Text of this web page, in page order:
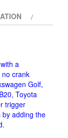
a
crank
Golf,
Toyota
trigger
by adding the